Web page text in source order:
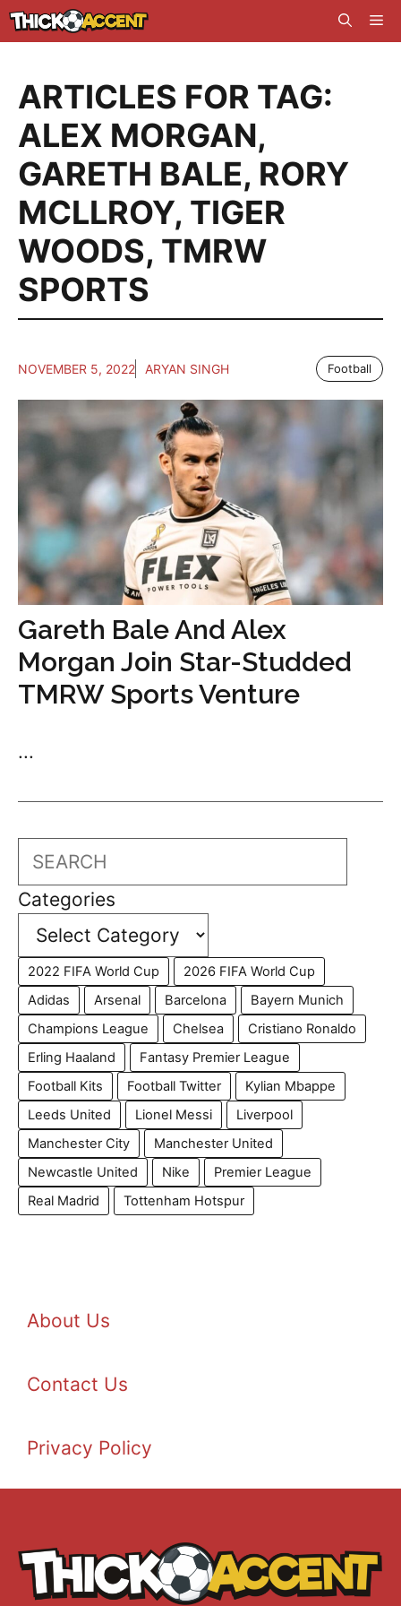
Skip
to
ARTICLES FOR TAG:
ALEX MORGAN,
GARETH BALE, RORY
MCLLROY, TIGER
WOODS, TMRW
SPORTS
NOVEMBER 5, 2022 ARYAN SINGH Football
Gareth Bale And Alex
Morgan Join Star-Studded
TMRW Sports Venture
...
Search
Categories
2022 FIFA World Cup
2026 FIFA World Cup
Adidas
Arsenal Barcelona
Bayern Munich
Champions League
Chelsea
Cristiano Ronaldo
Erling Haaland
Fantasy Premier League
Football Kits
Football Twitter
Kylian Mbappe
Leeds United
Lionel Messi
Liverpool
Manchester City
Manchester United
Newcastle United
Nike
Premier League
Real Madrid
Tottenham Hotspur
About Us
Contact Us
Privacy Policy